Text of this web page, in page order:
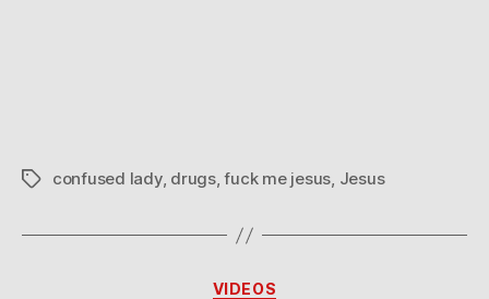
Tagsconfused lady, drugs,fuck me jesus, Jesus
Categories
VIDEOS